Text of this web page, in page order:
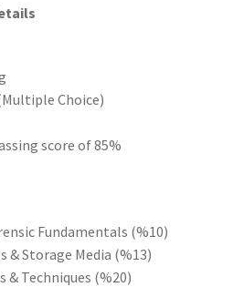
Choice)
score of 85%
Fundamentals (%10)
& Storage Media (%13)
& Techniques (%20)